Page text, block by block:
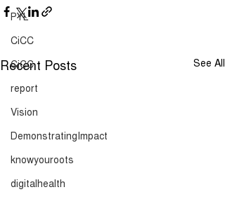
PYL
CiCC
CiCC
report
Vision
DemonstratingImpact
knowyouroots
digitalhealth
Recent Posts See All